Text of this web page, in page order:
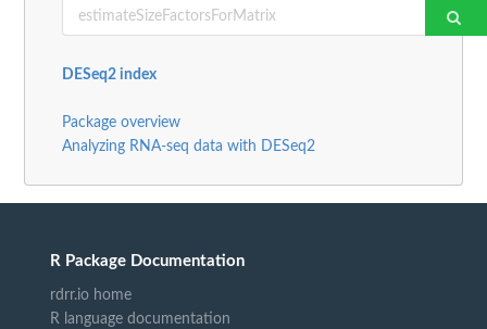
DESeq2 index
Package overview
Analyzing RNA-seq data with DESeq2
R Package Documentation
rdrr.io home
R language documentation